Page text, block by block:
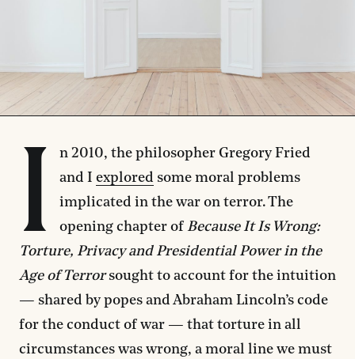
I
n 2010, the philosopher Gregory Fried
and I explored some moral problems
implicated in the war on terror. The
opening chapter of Because It Is Wrong:
Torture, Privacy and Presidential Power in the
Age of Terrorsought to account for the intuition
— shared by popes and Abraham Lincoln’s code
for the conduct of war — that torture in all
circumstances was wrong, a moral line we must